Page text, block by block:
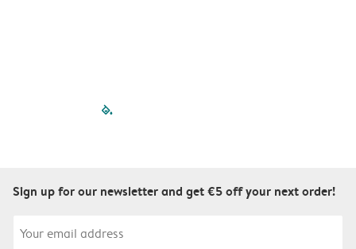
filled-pagination
Sign up for our newsletter and get €5 off your next order!